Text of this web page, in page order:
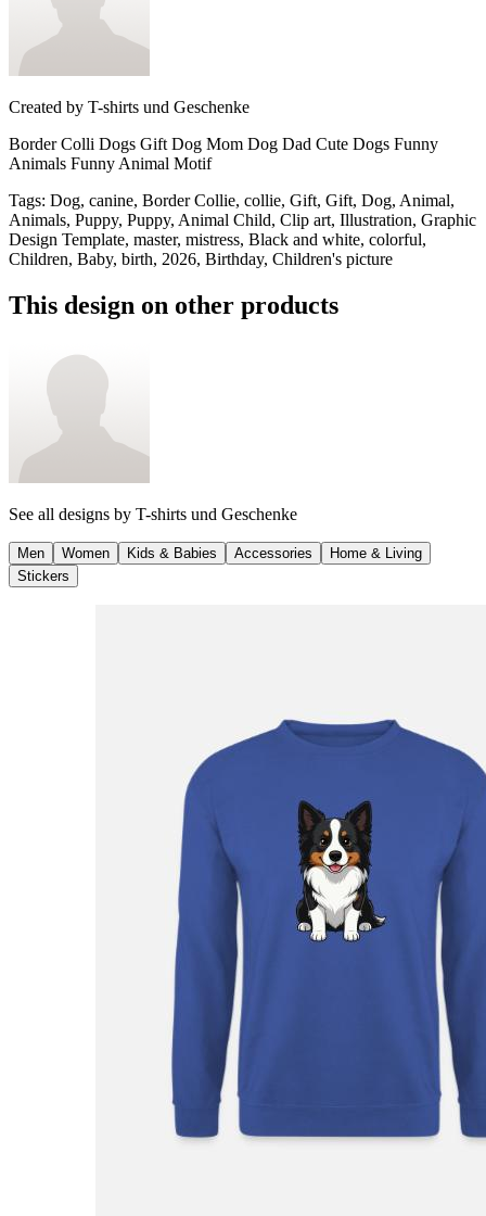
Created by T-shirts und Geschenke
Border Colli Dogs Gift Dog Mom Dog Dad Cute Dogs Funny
Animals Funny Animal Motif
Tags: Dog, canine, Border Collie, collie, Gift, Gift, Dog, Animal,
Animals, Puppy, Puppy, Animal Child, Clip art, Illustration, Graphic
Design Template, master, mistress, Black and white, colorful,
Children, Baby, birth, 2026, Birthday, Children's picture
This design on other products
See all designs by T-shirts und Geschenke
Men Women Kids & Babies Accessories
Home & Living
Stickers